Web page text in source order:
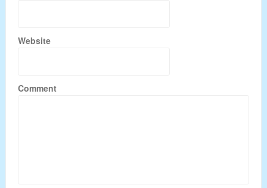
Website
Comment